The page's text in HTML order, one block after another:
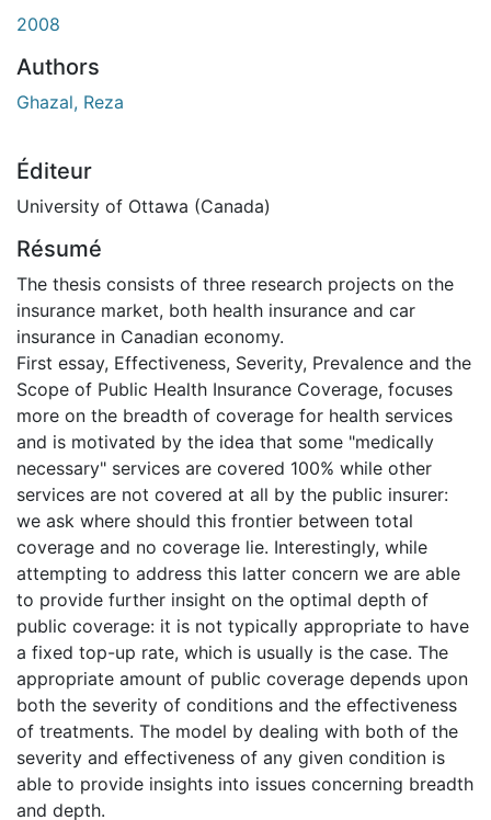
2008
Authors
Ghazal, Reza
Éditeur
University of Ottawa (Canada)
Résumé
The thesis consists of three research projects on the
insurance market, both health insurance and car
insurance in Canadian economy.
First essay, Effectiveness, Severity, Prevalence and the
Scope of Public Health Insurance Coverage, focuses
more on the breadth of coverage for health services
and is motivated by the idea that some "medically
necessary" services are covered 100% while other
services are not covered at all by the public insurer:
we ask where should this frontier between total
coverage and no coverage lie. Interestingly, while
attempting to address this latter concern we are able
to provide further insight on the optimal depth of
public coverage: it is not typically appropriate to have
a fixed top-up rate, which is usually is the case. The
appropriate amount of public coverage depends upon
both the severity of conditions and the effectiveness
of treatments. The model by dealing with both of the
severity and effectiveness of any given condition is
able to provide insights into issues concerning breadth
and depth.